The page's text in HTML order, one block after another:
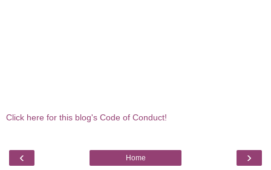
Click here for this blog's Code of Conduct!
‹ ›
Home